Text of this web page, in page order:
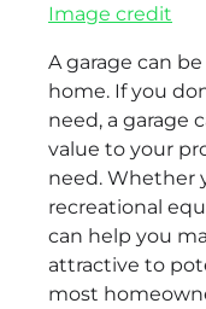
Image credit
A garage can
home. If you
need, a garage
value to your
need. Whether
recreational
can help you
attractive to
most